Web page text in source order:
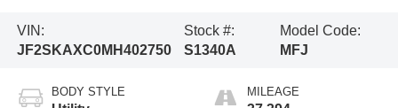
VIN:
JF2SKAXC0MH402750
Stock #:
S1340A
Model Code:
MFJ
BODY STYLE MILEAGE